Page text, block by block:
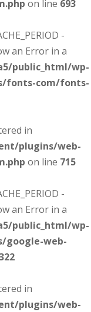
on line 693
-
an Error in a
public_html/wp-
fonts-com/fonts-
in
plugins/web-
on line 715
-
an Error in a
public_html/wp-
google-web-
in
plugins/web-